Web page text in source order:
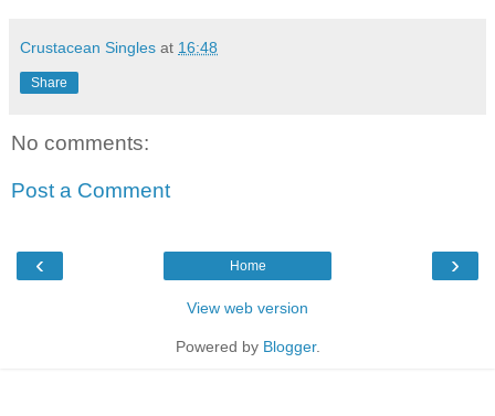
Crustacean Singles at 16:48
Share
No comments:
Post a Comment
‹ ›
Home
View web version
Powered by Blogger.